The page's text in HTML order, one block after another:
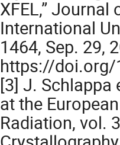
XFEL,”
International
1464, Sep. 29,
https://doi.org/
[3] J. Schlappa
at the
Radiation, vol.